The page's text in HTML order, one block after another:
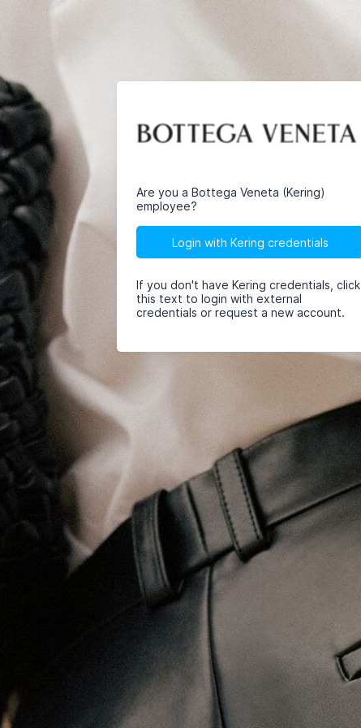
Are you a Bottega Veneta (Kering)
employee?
Login with Kering credentials
If you don't have Kering credentials, click
this text to login with external
credentials or request a new account.